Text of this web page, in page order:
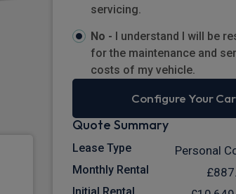
servicing.
No - I understand I will be
for the maintenance and
costs of my vehicle.
Configure Your Car
Quote Summary
Lease Type Personal
Monthly Rental